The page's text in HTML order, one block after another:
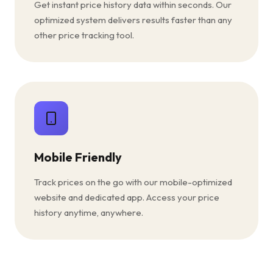
Get instant price history data within seconds. Our
optimized system delivers results faster than any
other price tracking tool.
Mobile Friendly
Track prices on the go with our mobile-optimized
website and dedicated app. Access your price
history anytime, anywhere.